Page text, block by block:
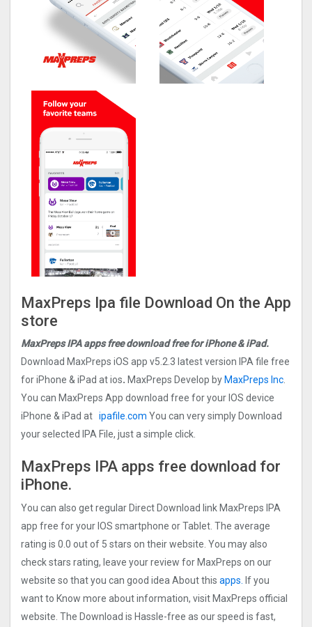
MaxPreps Ipa file Download On the App
store
MaxPreps IPA apps free download free for iPhone & iPad.
Download MaxPreps iOS app v5.2.3 latest version IPA file free
for iPhone & iPad at ios. MaxPreps Develop by MaxPreps Inc.
You can MaxPreps App download free for your IOS device
iPhone & iPad at ipafile.com You can very simply Download
your selected IPA File, just a simple click.
MaxPreps IPA apps free download for
iPhone.
You can also get regular Direct Download link MaxPreps IPA
app free for your IOS smartphone or Tablet. The average
rating is 0.0 out of 5 stars on their website. You may also
check stars rating, leave your review for MaxPreps on our
website so that you can good idea About this apps.
If you
want to Know more about information, visit MaxPreps official
website. The Download is Hassle-free as our speed is fast,